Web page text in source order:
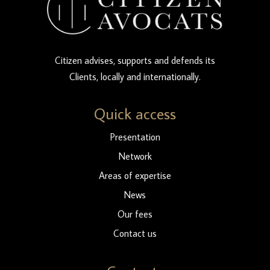
Citizen advises, supports and defends its
Clients, locally and internationally.
Quick access
Presentation
Network
Areas of expertise
News
Our fees
Contact us